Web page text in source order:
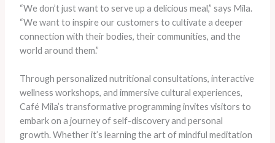
“We don’t just want to serve up a delicious meal,” says Mila.
“We want to inspire our customers to cultivate a deeper
connection with their bodies, their communities, and the
world around them.”
Through personalized nutritional consultations, interactive
wellness workshops, and immersive cultural experiences,
Café Mila’s transformative programming invites visitors to
embark on a journey of self-discovery and personal
growth. Whether it’s learning the art of mindful meditation